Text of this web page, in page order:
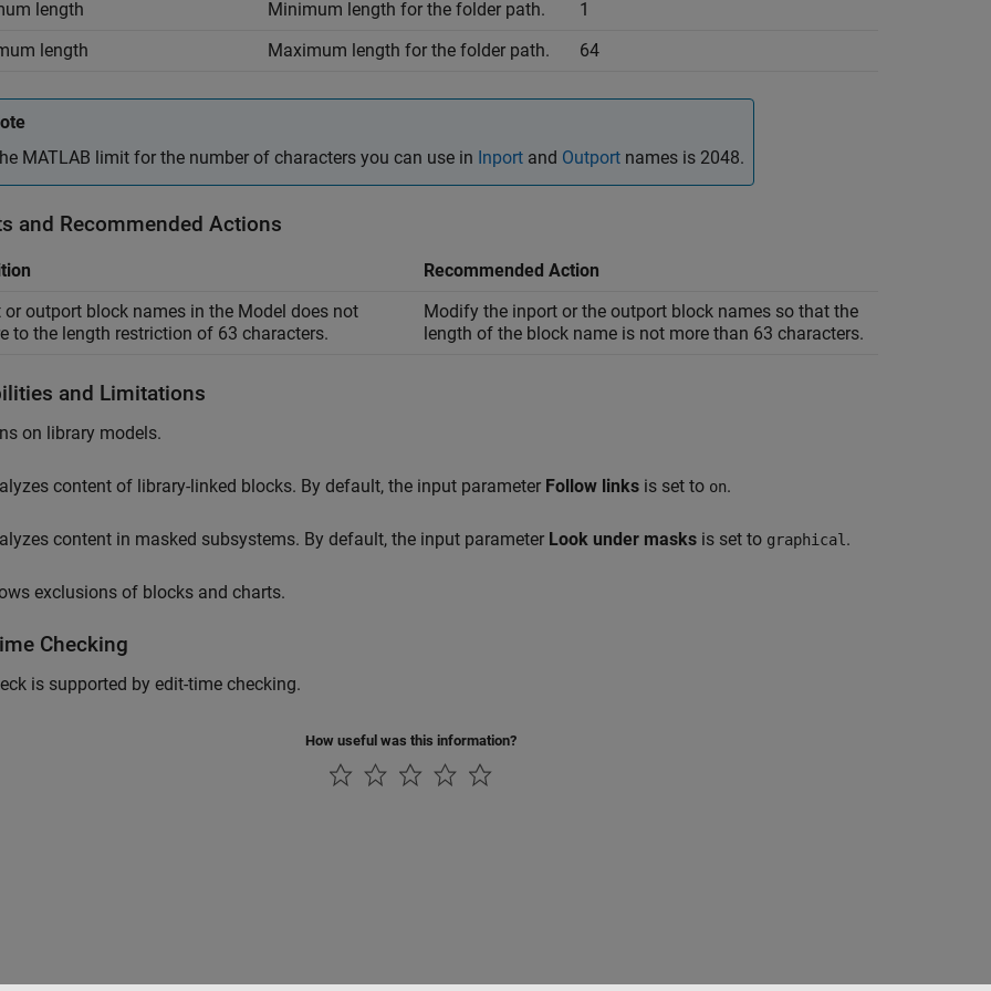
length
Minimum length for the folder path.
1
length
Maximum length for the folder path. 64
MATLAB limit for the number of characters you can use in Inport and Outport names is 2048.
and Recommended Actions
Recommended Action
or outport block names in the Model does not
to the length restriction of 63 characters.
Modify the inport or the outport block names so that the
length of the block name is not more than 63 characters.
and Limitations
on library models.
content of library-linked blocks. By default, the input parameter Follow links is set to on.
content in masked subsystems. By default, the input parameter Look under masks is set to graphical .
exclusions of blocks and charts.
Checking
is supported by edit-time checking.
How useful was this information?